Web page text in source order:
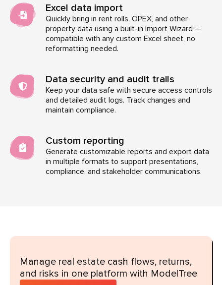
Excel data import
Quickly bring in rent rolls, OPEX, and other
property data using a built-in Import Wizard —
compatible with any custom Excel sheet, no
reformatting needed.
Data security and audit trails
Keep your data safe with secure access controls
and detailed audit logs. Track changes and
maintain compliance.
Custom reporting
Generate customizable reports and export data
in multiple formats to support presentations,
compliance, and stakeholder communications.
Manage real estate cash flows, returns,
and risks in one platform with ModelTree